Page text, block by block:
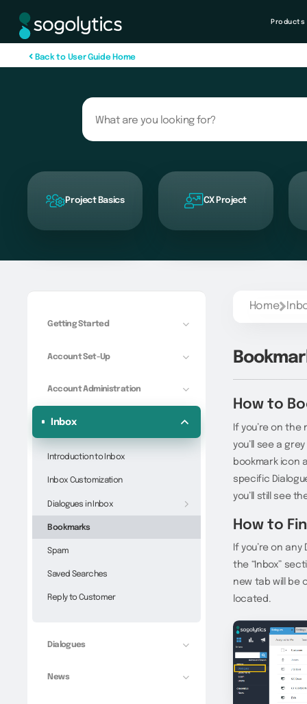
Products
Back to User Guide Home
Project Basics CX Project
Getting Started
Account Set-Up
Account Administration
Inbox
Introduction to Inbox
Inbox Customization
Dialogues in Inbox
Bookmarks
Spam
Saved Searches
Reply to Customer
Dialogues
News
Home
How to
If you’re on
you’ll see a
bookmark icon
specific
you’ll still see
How to
If you’re on
the “Inbox”
new tab will be
located.